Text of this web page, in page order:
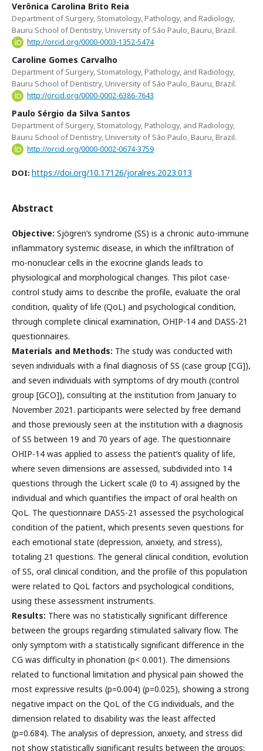
Verônica Carolina Brito Reia
Department of Surgery, Stomatology, Pathology, and Radiology,
Bauru School of Dentistry, University of São Paulo, Bauru, Brazil.
http://orcid.org/0000-0003-1352-5474
Caroline Gomes Carvalho
Department of Surgery, Stomatology, Pathology, and Radiology,
Bauru School of Dentistry, University of São Paulo, Bauru, Brazil.
http://orcid.org/0000-0002-6386-7643
Paulo Sérgio da Silva Santos
Department of Surgery, Stomatology, Pathology, and Radiology,
Bauru School of Dentistry, University of São Paulo, Bauru, Brazil.
http://orcid.org/0000-0002-0674-3759
DOI: https://doi.org/10.17126/joralres.2023.013
Abstract
Objective: Sjögren’s syndrome (SS) is a chronic auto-immune
inflammatory systemic disease, in which the infiltration of
mo-nonuclear cells in the exocrine glands leads to
physiological and morphological changes. This pilot case-
control study aims to describe the profile, evaluate the oral
condition, quality of life (QoL) and psychological condition,
through complete clinical examination, OHIP-14 and DASS-21
questionnaires.
Materials and Methods: The study was conducted with
seven individuals with a final diagnosis of SS (case group [CG]),
and seven individuals with symptoms of dry mouth (control
group [GCO]), consulting at the institution from January to
November 2021. participants were selected by free demand
and those previously seen at the institution with a diagnosis
of SS between 19 and 70 years of age. The questionnaire
OHIP-14 was applied to assess the patient’s quality of life,
where seven dimensions are assessed, subdivided into 14
questions through the Lickert scale (0 to 4) assigned by the
individual and which quantifies the impact of oral health on
QoL. The questionnaire DASS-21 assessed the psychological
condition of the patient, which presents seven questions for
each emotional state (depression, anxiety, and stress),
totaling 21 questions. The general clinical condition, evolution
of SS, oral clinical condition, and the profile of this population
were related to QoL factors and psychological conditions,
using these assessment instruments.
Results: There was no statistically significant difference
between the groups regarding stimulated salivary flow. The
only symptom with a statistically significant difference in the
CG was difficulty in phonation (p< 0.001). The dimensions
related to functional limitation and physical pain showed the
most expressive results (p=0.004) (p=0.025), showing a strong
negative impact on the QoL of the CG individuals, and the
dimension related to disability was the least affected
(p=0.684). The analysis of depression, anxiety, and stress did
not show statistically significant results between the groups;